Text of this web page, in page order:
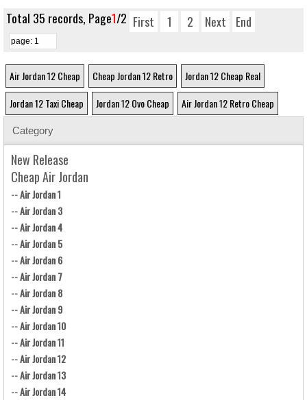
Total 35 records, Page1/2 First 1 2 Next End
Air Jordan 12 Cheap Cheap Jordan 12 Retro
Jordan 12 Cheap Real
Jordan 12 Taxi Cheap
Jordan 12 Ovo Cheap Air Jordan 12 Retro Cheap
Category
New Release
Cheap Air Jordan
--Air Jordan 1
--Air Jordan 3
--Air Jordan 4
--Air Jordan 5
--Air Jordan 6
--Air Jordan 7
--Air Jordan 8
--Air Jordan 9
--Air Jordan 10
--Air Jordan 11
--Air Jordan 12
--Air Jordan 13
--Air Jordan 14